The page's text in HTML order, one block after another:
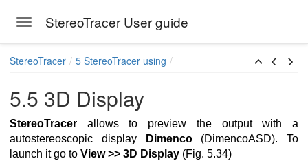
Toggle navigation
StereoTracer User guide
StereoTracer 5 StereoTracer using
5.5 3D Display
StereoTracer allows to preview the output with a
autostereoscopic display
Dimenco (DimencoASD). To
launch it go to View >> 3D Display (Fig. 5.34)